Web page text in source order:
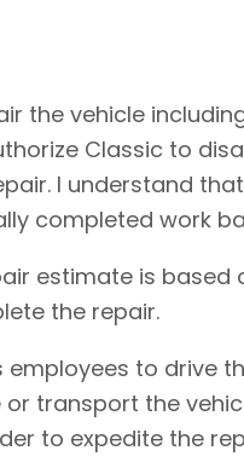
the vehicle
Classic to
I understand
completed work
estimate is
the repair.
employees to drive
transport the
to expedite the